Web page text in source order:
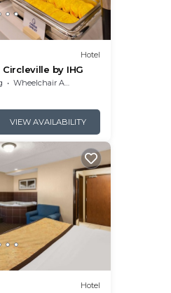
Hotel
by IHG
Wheelchair Accessible
VIEW AVAILABILITY
Hotel